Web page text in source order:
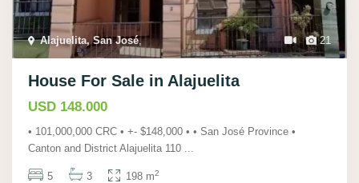
21
Alajuelita, San José,
House For Sale in Alajuelita
USD 148.000
• 101,000,000 CRC • +- $148,000 • • San José Province •
Canton and District Alajuelita 110
5 3 198 m2